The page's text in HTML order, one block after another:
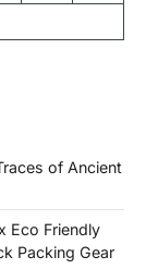
of Ancient
Eco Friendly
Packing Gear